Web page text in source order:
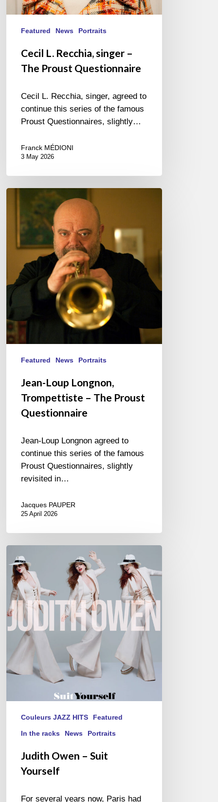
Featured News Portraits
Cecil L. Recchia, singer –
The Proust Questionnaire
Cecil L. Recchia, singer, agreed to
continue this series of the famous
Proust Questionnaires, slightly…
Franck MÉDIONI
3 May 2026
Trompettiste
Proust
Questionnaire
Featured News Portraits
Jean-Loup Longnon,
Trompettiste – The Proust
Questionnaire
Jean-Loup Longnon agreed to
continue this series of the famous
Proust Questionnaires, slightly
revisited in…
Jacques PAUPER
25 April 2026
Owen
Suit
Yourself
Couleurs JAZZ HITS Featured
In the racks News Portraits
Judith Owen – Suit
Yourself
For several years now, Paris had